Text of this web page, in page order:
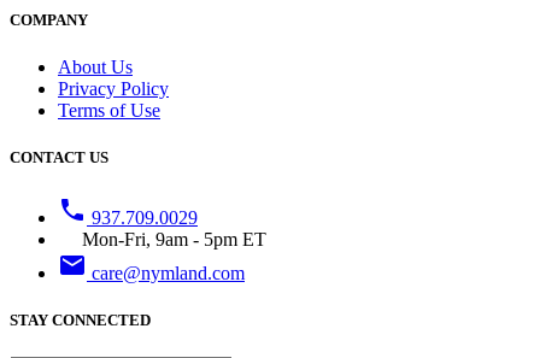
COMPANY
About Us
Privacy Policy
Terms of Use
CONTACT US
phone 937.709.0029
Mon-Fri, 9am - 5pm ET
email care@nymland.com
STAY CONNECTED